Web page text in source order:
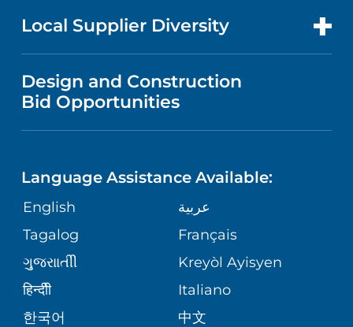
MEDICAL EDUCATION
NURSING
GIVING
VOLUNTEER
BLOG
PUBLICATIONS
ASSESSMENT
CORPORATE PARTNERSHIPS
SITE MAP
PRICE TRANSPARENCY
VISITOR INFORMATION
DIRECTIONS & MAP
MEDICAL RECORDS
MEDICAL GROUP
PATIENT GUIDE
HEALTH
NEUROSCIENCE
ORTHOPEDICS
PEDIATRIC CARE
SENIOR HEALTH
FOR HEALTH CARE PROFESSIONALS
Local Supplier Diversity
VENDOR REGISTRATION FORM
Design and Construction
Bid Opportunities
Language Assistance Available:
English
عربية
Tagalog
Français
ગુુજરાાતીી
Kreyòl Ayisyen
हिन्दीी
Italiano
한국어
中文